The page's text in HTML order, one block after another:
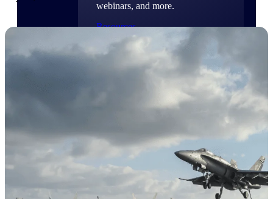
webinars, and more.
Resources
Featured Resources
Deltek Clarity Hub
Get proprietary insights into what's
changing in your industry and how to
respond with confidence